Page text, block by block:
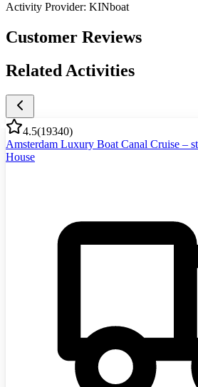
Activity Provider: KINboat
Customer Reviews
Related Activities
4.5(19340)
Amsterdam Luxury Boat Canal Cruise –
House